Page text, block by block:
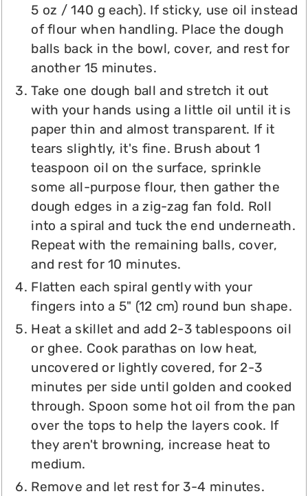
5 oz / 140 g each). If sticky, use oil instead
of flour when handling. Place the dough
balls back in the bowl, cover, and rest for
another 15 minutes.
Take one dough ball and stretch it out
with your hands using a little oil until it is
paper thin and almost transparent. If it
tears slightly, it's fine. Brush about 1
teaspoon oil on the surface, sprinkle
some all-purpose flour, then gather the
dough edges in a zig-zag fan fold. Roll
into a spiral and tuck the end underneath.
Repeat with the remaining balls, cover,
and rest for 10 minutes.
Flatten each spiral gently with your
fingers into a 5" (12 cm) round bun shape.
Heat a skillet and add 2-3 tablespoons oil
or ghee. Cook parathas on low heat,
uncovered or lightly covered, for 2-3
minutes per side until golden and cooked
through. Spoon some hot oil from the pan
over the tops to help the layers cook. If
they aren't browning, increase heat to
medium.
Remove and let rest for 3-4 minutes.